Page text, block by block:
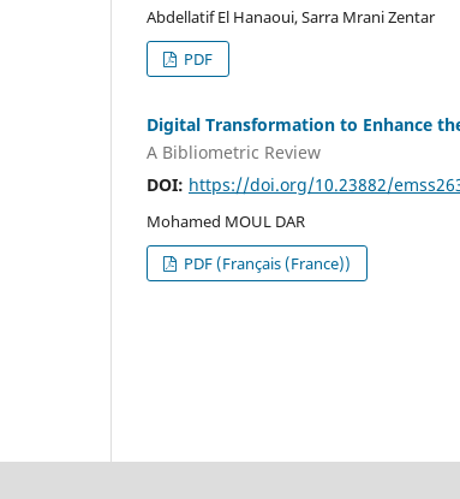
Abdellatif El Hanaoui, Sarra Mrani Zentar
PDF
Digital Transformation to Enhance
A Bibliometric Review
DOI: https://doi.org/10.23882/
Mohamed MOUL DAR
PDF (Français (France))